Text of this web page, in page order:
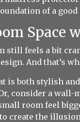
of a
Space
still feels a bit
And that’s
is both stylish
consider a wall-
room feel
create the